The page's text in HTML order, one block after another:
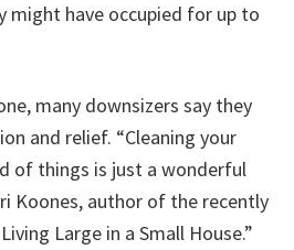
might have occupied for up to
many downsizers say they
and relief. “Cleaning your
of things is just a wonderful
Koones, author of the recently
Large in a Small House.”